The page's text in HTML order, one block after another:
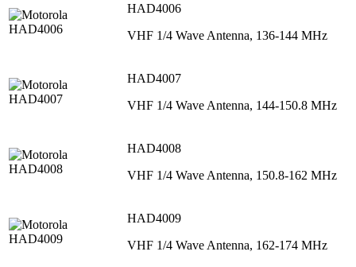
HAD4006
VHF 1/4 Wave Antenna, 136-144 MHz
HAD4007
VHF 1/4 Wave Antenna, 144-150.8 MHz
HAD4008
VHF 1/4 Wave Antenna, 150.8-162 MHz
HAD4009
VHF 1/4 Wave Antenna, 162-174 MHz